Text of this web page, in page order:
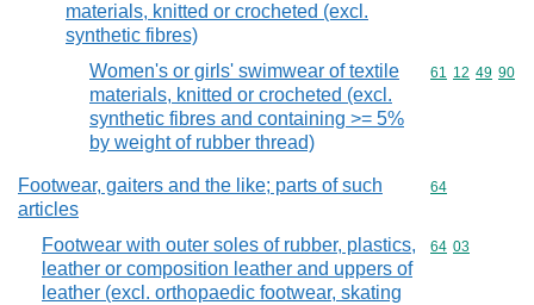
materials, knitted or crocheted (excl.
synthetic fibres)
Women's or girls' swimwear of textile
materials, knitted or crocheted (excl.
synthetic fibres and containing >= 5%
by weight of rubber thread)
Commodity
61 12 49 90
Footwear, gaiters and the like; parts of such
articles
Commodity
64
Footwear with outer soles of rubber, plastics,
leather or composition leather and uppers of
leather (excl. orthopaedic footwear, skating
Commodity
64 03